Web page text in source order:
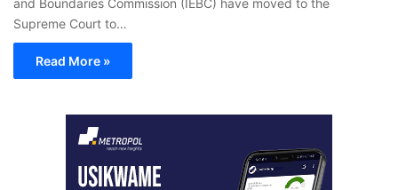
Supreme Court to…
Read More »